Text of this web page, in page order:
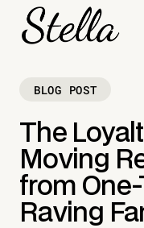
BLOG POST
The
Moving
from
Raving